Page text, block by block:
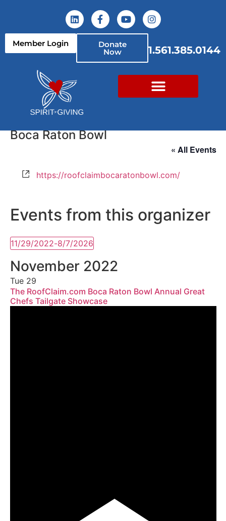
Member Login Donate
Now 1.561.385.0144
Boca Raton Bowl
« All Events
Website
https://roofclaimbocaratonbowl.com/
Events from this organizer
11/29/2022-8/7/2026
date.
November 2022
Tue 29
The RoofClaim.com Boca Raton Bowl Annual Great
Chefs Tailgate Showcase